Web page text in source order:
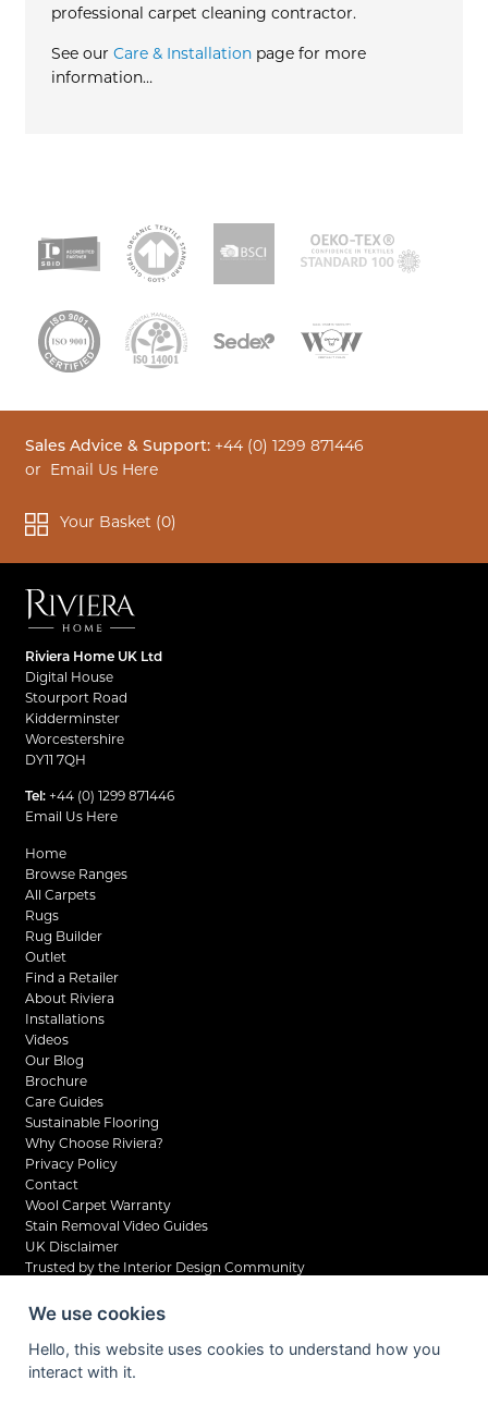
professional carpet cleaning contractor.
See our Care & Installationpage for more
information…
Sales Advice & Support: +44 (0) 1299 871446
or Email Us Here
Your Basket (0)
Riviera Home UK Ltd
Digital House
Stourport Road
Kidderminster
Worcestershire
DY11 7QH
Tel: +44 (0) 1299 871446
Email Us Here
Home
Browse Ranges
All Carpets
Rugs
Rug Builder
Outlet
Find a Retailer
About Riviera
Installations
Videos
Our Blog
Brochure
Care Guides
Sustainable Flooring
Why Choose Riviera?
Privacy Policy
Contact
Wool Carpet Warranty
Stain Removal Video Guides
UK Disclaimer
Trusted by the Interior Design Community
We use cookies
Hello, this website uses cookies to understand how you
interact with it.